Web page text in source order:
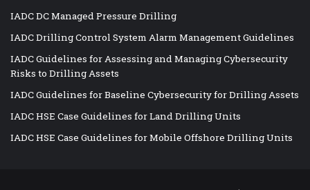
IADC DC Managed Pressure Drilling
IADC Drilling Control System Alarm Management Guidelines
IADC Guidelines for Assessing and Managing Cybersecurity
Risks to Drilling Assets
IADC Guidelines for Baseline Cybersecurity for Drilling Assets
IADC HSE Case Guidelines for Land Drilling Units
IADC HSE Case Guidelines for Mobile Offshore Drilling Units